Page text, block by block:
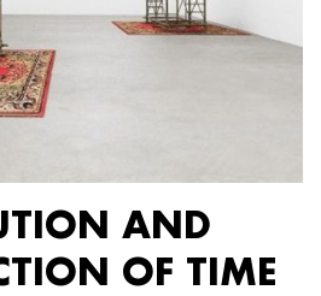
AND
OF TIME